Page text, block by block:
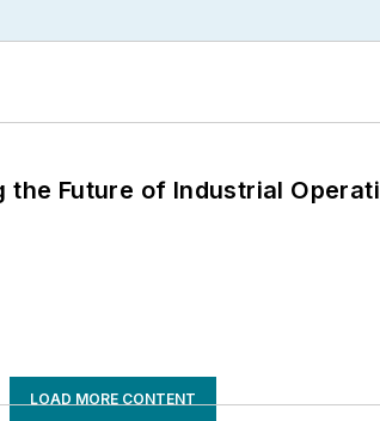
the Future of Industrial
LOAD MORE CONTENT